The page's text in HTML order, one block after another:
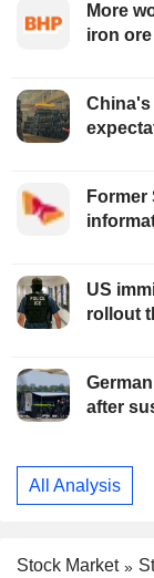
More
iron
China's
Former
US
rollout
after
All Analysis
Stock Market